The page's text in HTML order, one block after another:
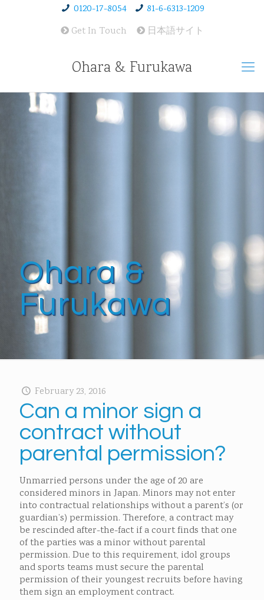
0120-17-8054
81-6-6313-1209
Get In Touch
日本語サイト
Ohara & Furukawa
Ohara &
Furukawa
February 23, 2016
Can a minor sign a
contract without
parental permission?
Unmarried persons under the age of 20 are
considered minors in Japan. Minors may not enter
into contractual relationships without a parent’s (or
guardian’s) permission. Therefore, a contract may
be rescinded after-the-fact if a court finds that one
of the parties was a minor without parental
permission. Due to this requirement, idol groups
and sports teams must secure the parental
permission of their youngest recruits before having
them sign an employment contract.